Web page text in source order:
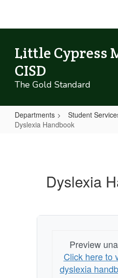
main
Little Cypress
CISD
The Gold Standard
Departments Student
Dyslexia Handbook
Dyslexia
Preview
Click here to
dyslexia